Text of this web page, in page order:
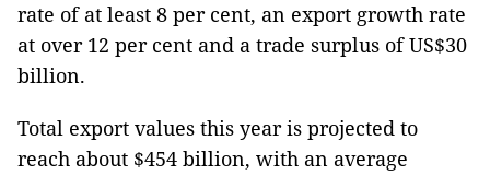
rate of at least 8 per cent, an export growth rate
at over 12 per cent and a trade surplus of US$30
billion.
Total export values this year is projected to
reach about $454 billion, with an average